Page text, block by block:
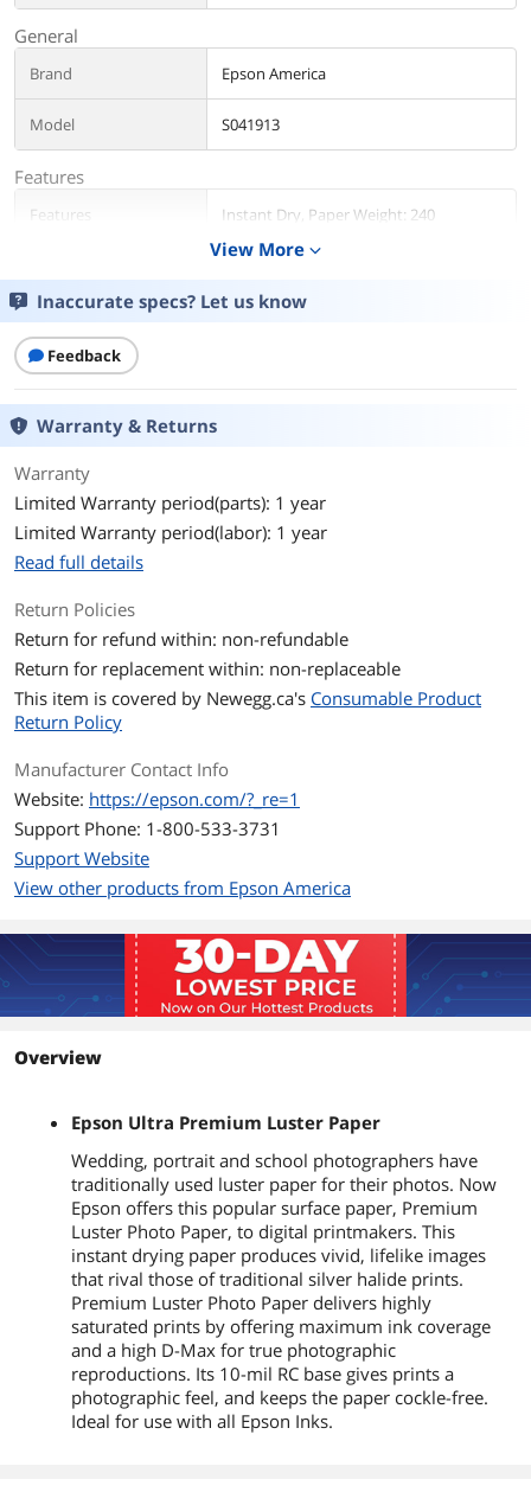
General
Brand Epson America
Model S041913
Features
Features Instant Dry, Paper Weight: 240
Color Black
Additional Information
View More expand_more
Inaccurate specs? Let us know
Feedback
Warranty & Returns
Warranty
Limited Warranty period(parts): 1 year
Limited Warranty period(labor): 1 year
Read full details
Return Policies
Return for refund within: non-refundable
Return for replacement within: non-replaceable
This item is covered by Newegg.ca's Consumable Product
Return Policy
Manufacturer Contact Info
Website: https://epson.com/?_re=1
Support Phone: 1-800-533-3731
Support Website
View other products from Epson America
Overview
Epson Ultra Premium Luster Paper
Wedding, portrait and school photographers have
traditionally used luster paper for their photos. Now
Epson offers this popular surface paper, Premium
Luster Photo Paper, to digital printmakers. This
instant drying paper produces vivid, lifelike images
that rival those of traditional silver halide prints.
Premium Luster Photo Paper delivers highly
saturated prints by offering maximum ink coverage
and a high D-Max for true photographic
reproductions. Its 10-mil RC base gives prints a
photographic feel, and keeps the paper cockle-free.
Ideal for use with all Epson Inks.